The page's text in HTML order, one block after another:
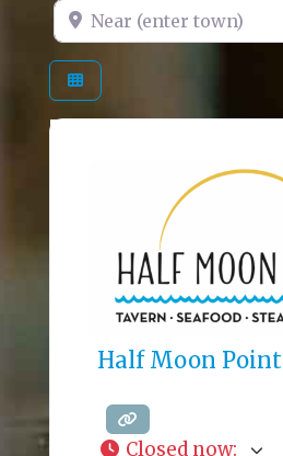
Near (enter town)
Half Moon Point
Closed now: